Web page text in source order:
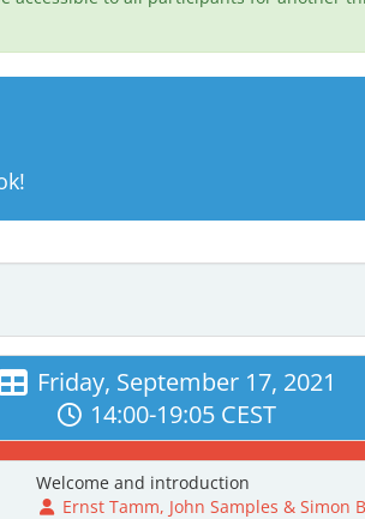
Friday, September 17, 2021
14:00-19:05 CEST
Welcome and introduction
Ernst Tamm, John Samples & Simon